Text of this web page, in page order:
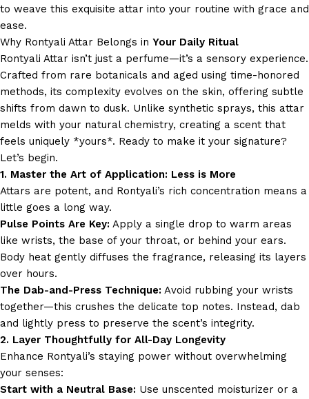
to weave this exquisite attar into your routine with grace and
ease.
Why Rontyali Attar Belongs in Your Daily Ritual
Rontyali Attar isn’t just a perfume—it’s a sensory experience.
Crafted from rare botanicals and aged using time-honored
methods, its complexity evolves on the skin, offering subtle
shifts from dawn to dusk. Unlike synthetic sprays, this attar
melds with your natural chemistry, creating a scent that
feels uniquely *yours*. Ready to make it your signature?
Let’s begin.
1. Master the Art of Application: Less is More
Attars are potent, and Rontyali’s rich concentration means a
little goes a long way.
Pulse Points Are Key: Apply a single drop to warm areas
like wrists, the base of your throat, or behind your ears.
Body heat gently diffuses the fragrance, releasing its layers
over hours.
The Dab-and-Press Technique: Avoid rubbing your wrists
together—this crushes the delicate top notes. Instead, dab
and lightly press to preserve the scent’s integrity.
2. Layer Thoughtfully for All-Day Longevity
Enhance Rontyali’s staying power without overwhelming
your senses:
Start with a Neutral Base: Use unscented moisturizer or a